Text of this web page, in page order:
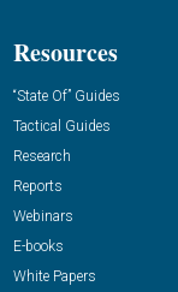
Resources
“State Of” Guides
Tactical Guides
Research
Reports
Webinars
E-books
White Papers